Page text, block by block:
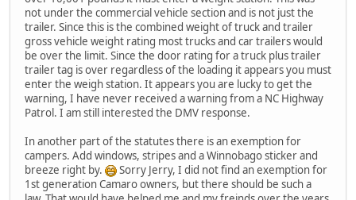
not under the commercial vehicle section and is not just the
trailer. Since this is the combined weight of truck and trailer
gross vehicle weight rating most trucks and car trailers would
be over the limit. Since the door rating for a truck plus trailer
trailer tag is over regardless of the loading it appears you must
enter the weigh station. It appears you are lucky to get the
warning, I have never received a warning from a NC Highway
Patrol. I am still interested the DMV response.
In another part of the statutes there is an exemption for
campers. Add windows, stripes and a Winnobago sticker and
breeze right by.
Sorry Jerry, I did not find an exemption for
1st generation Camaro owners, but there should be such a